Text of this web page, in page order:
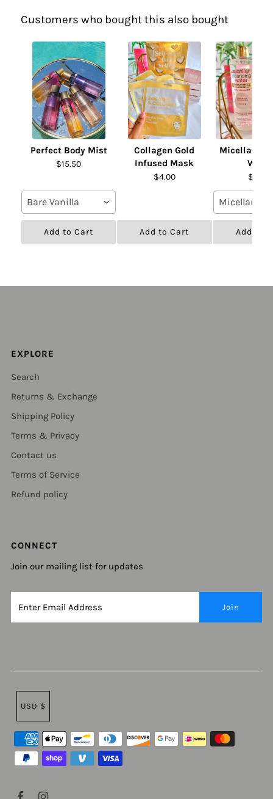
Customers who bought this also bought
Perfect Body Mist
$15.50
Bare Vanilla
Add to Cart
Collagen Gold
Infused Mask
$4.00
Add to Cart
Micellar
Water
$19.00
Micellar
Add to
EXPLORE
Search
Returns & Exchange
Shipping Policy
Terms & Privacy
Contact us
Terms of Service
Refund policy
CONNECT
Join our mailing list for updates
USD $